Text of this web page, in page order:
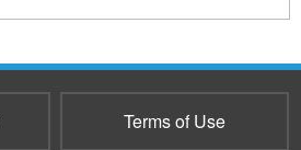
Terms of Use